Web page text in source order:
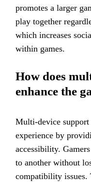
promotes a larger
play together
which increases
within games.
How does
enhance the
Multi-device support
experience by
accessibility.
to another without
compatibility